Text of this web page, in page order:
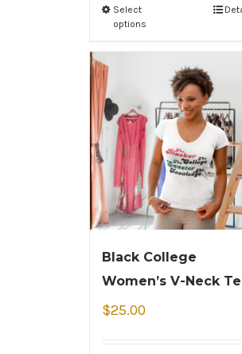
Select
options
Black College
Women’s V-Neck
$25.00